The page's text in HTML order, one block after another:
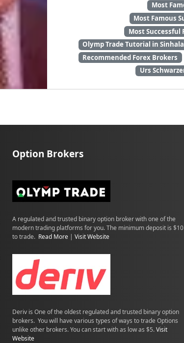
Most
Most Famous
Most Successful
Olymp Trade Tutorial in Sinhala
Recommended Forex Brokers
Urs
Option Brokers
A regulated and trusted binary option broker with one of the
modern trading platforms for you. The minimum deposit is $10
to trade. Read More | Visit Website
Deriv is One of the oldest regulated and trusted binary option
brokers. You will have various types of ways to trade Options
unlike other brokers. You can start with as low as $5.Visit
Website